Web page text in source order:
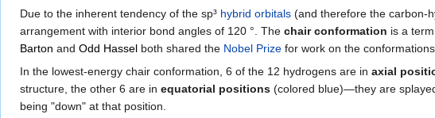
Due to the inherent tendency of the sp³ hybrid orbitals (and therefore the carbon-
arrangement with interior bond angles of 120 °. The chair conformation is a
Barton and Odd Hassel both shared the Nobel Prize for work on the
In the lowest-energy chair conformation, 6 of the 12 hydrogens are in axial
structure, the other 6 are in equatorial positions (colored blue)—they are
being "down" at that position.